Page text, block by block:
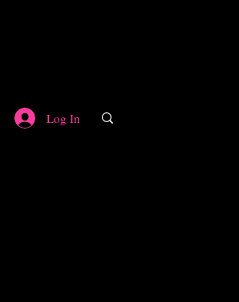
Log In